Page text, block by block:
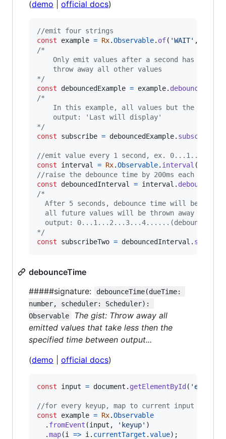
(demo official docs)
//emit four strings
const
example = Rx.Observable. of( 'WAIT' ,
/*
Only emit values after a second has
    throw away all other values
*/
const
debouncedExample = example. debounce
/*
In this example, all values but the last
    output: 'Last will display'
*/
const
subscribe = debouncedExample. subscribe
//emit value every 1 second, ex. 0...1...2
const
interval = Rx.Observable. interval (
//raise the debounce time by 200ms each second
const
debouncedInterval = interval . debounce
/*
After 5 seconds, debounce time will be
  all future values will be thrown away
output: 0...1...2...3...4......(debounce
*/
const
subscribeTwo = debouncedInterval .
debounceTime
#####signature:
debounceTime(dueTime:
number, scheduler: Scheduler):
Observable
The gist: Throw away all
emitted values that take less then the
specified time between output...
(demo official docs)
const input = document . getElementById( 'example'
//for every keyup, map to current input value
const
example = Rx.Observable
. fromEvent (input , 'keyup' )
.map(i => i . currentTarget .value) ;